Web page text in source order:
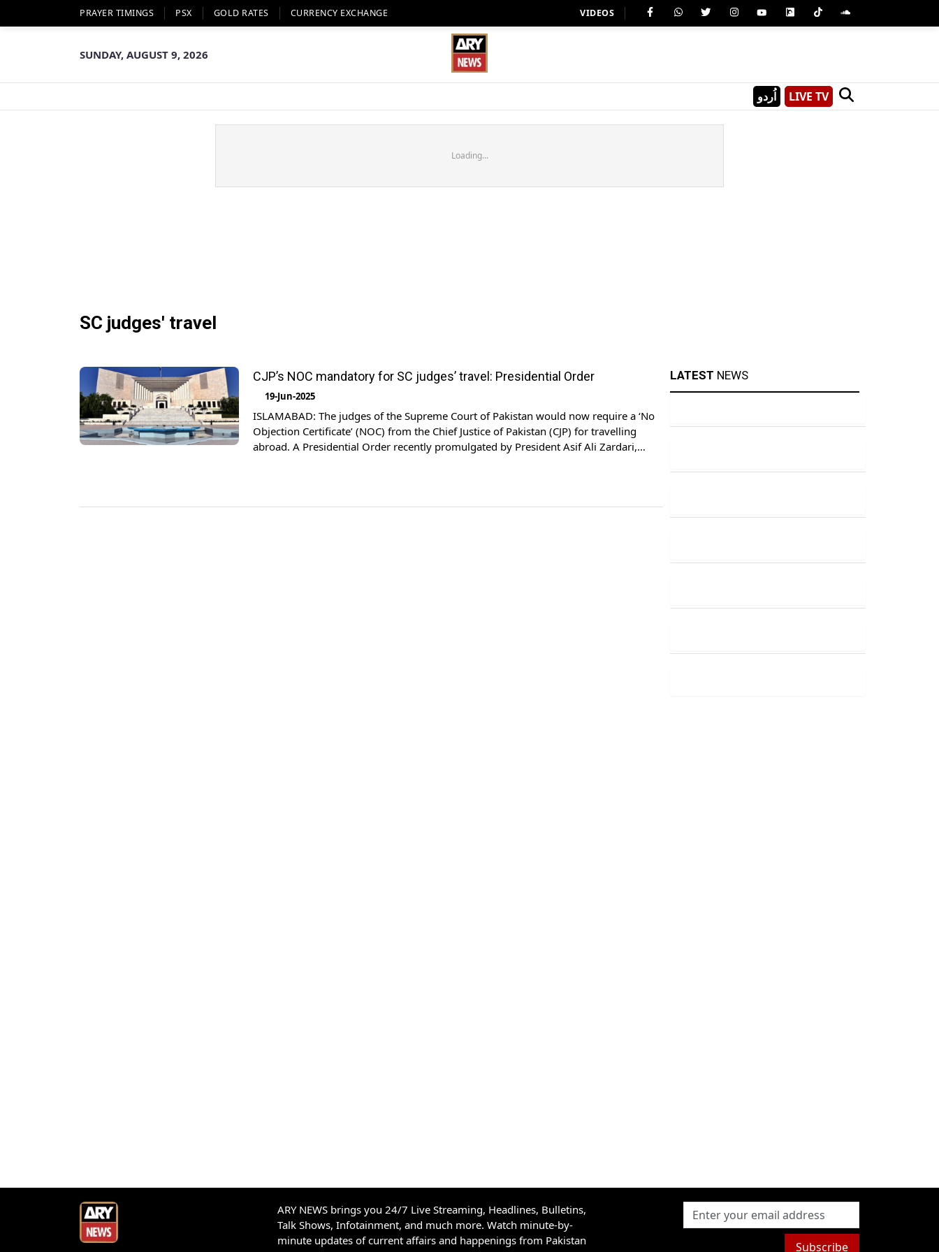
PRAYER TIMINGS PSX GOLD RATES CURRENCY EXCHANGE VIDEOS
SUNDAY, AUGUST 9, 2026
اُردو LIVE TV
Loading...
SC judges' travel
CJP’s NOC mandatory for SC judges’ travel: Presidential Order
19-Jun-2025
ISLAMABAD: The judges of the Supreme Court of Pakistan would now require a ‘No
Objection Certificate’ (NOC) from the Chief Justice of Pakistan (CJP) for travelling
abroad. A Presidential Order recently promulgated by President Asif Ali Zardari,
LATEST NEWS
ARY NEWS brings you 24/7 Live Streaming, Headlines, Bulletins,
Talk Shows, Infotainment, and much more. Watch minute-by-
minute updates of current affairs and happenings from Pakistan
Subscribe